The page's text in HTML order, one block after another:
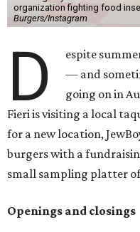
organization fighting food
Burgers/Instagram
D
espite
— and
going on in
Fieri is visiting a local
for a new location,
burgers with a
small sampling platter
Openings and closings